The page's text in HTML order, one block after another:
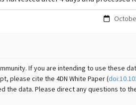
If you are intending to use these
please cite the 4DN White Paper (
the data. Please direct any questions to